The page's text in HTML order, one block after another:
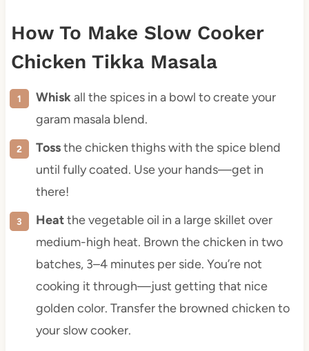
How To Make Slow Cooker
Chicken Tikka Masala
Whiskall the spices in a bowl to create your
garam masala blend.
Tossthe chicken thighs with the spice blend
until fully coated. Use your hands—get in
there!
Heatthe vegetable oil in a large skillet over
medium-high heat. Brown the chicken in two
batches, 3–4 minutes per side. You’re not
cooking it through—just getting that nice
golden color. Transfer the browned chicken to
your slow cooker.